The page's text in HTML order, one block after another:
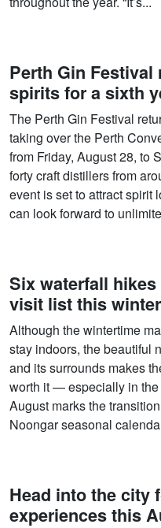
Perth Gin
spirits for a sixth
The Perth Gin Festival
taking over the Perth
from Friday, August 28, to
forty craft distillers from
event is set to attract spirit
can look forward to
Six waterfall
visit list this winter
Although the wintertime
stay indoors, the beautiful
and its surrounds makes
worth it — especially in the
August marks the
Noongar seasonal
Head into the city
experiences this